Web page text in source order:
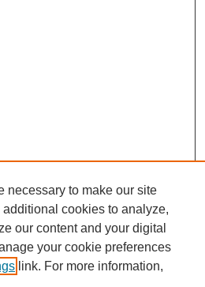
necessary to make our site
cookies to analyze,
our content and your digital
your cookie preferences
link. For more information,